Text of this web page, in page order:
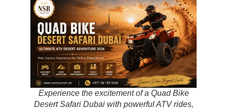
Experience the excitement of a Quad Bike
Desert Safari Dubai with powerful ATV rides,